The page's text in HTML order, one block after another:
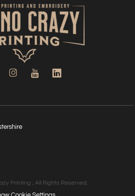
Printing , All Rights Reserved.